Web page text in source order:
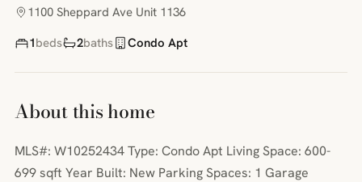
1100 Sheppard Ave Unit 1136
1beds 2baths Condo Apt
About this home
MLS#: W10252434 Type: Condo Apt Living Space: 600-
699 sqft Year Built: New Parking Spaces: 1 Garage